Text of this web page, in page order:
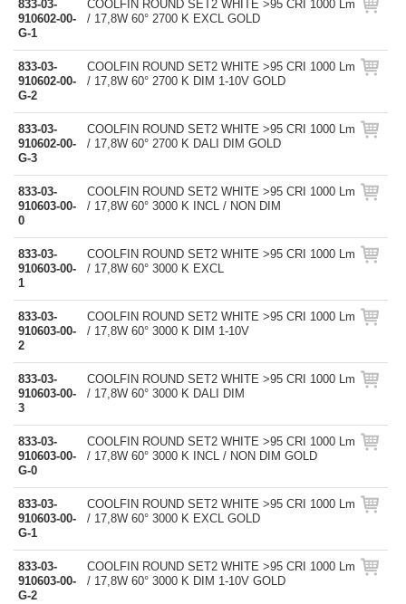
833-03-
910602-00-
G-1
COOLFIN ROUND SET2 WHITE >95 CRI 1000 Lm
/ 17,8W 60° 2700 K EXCL GOLD
833-03-
910602-00-
G-2
COOLFIN ROUND SET2 WHITE >95 CRI 1000 Lm
/ 17,8W 60° 2700 K DIM 1-10V GOLD
833-03-
910602-00-
G-3
COOLFIN ROUND SET2 WHITE >95 CRI 1000 Lm
/ 17,8W 60° 2700 K DALI DIM GOLD
833-03-
910603-00-
0
COOLFIN ROUND SET2 WHITE >95 CRI 1000 Lm
/ 17,8W 60° 3000 K INCL / NON DIM
833-03-
910603-00-
1
COOLFIN ROUND SET2 WHITE >95 CRI 1000 Lm
/ 17,8W 60° 3000 K EXCL
833-03-
910603-00-
2
COOLFIN ROUND SET2 WHITE >95 CRI 1000 Lm
/ 17,8W 60° 3000 K DIM 1-10V
833-03-
910603-00-
3
COOLFIN ROUND SET2 WHITE >95 CRI 1000 Lm
/ 17,8W 60° 3000 K DALI DIM
833-03-
910603-00-
G-0
COOLFIN ROUND SET2 WHITE >95 CRI 1000 Lm
/ 17,8W 60° 3000 K INCL / NON DIM GOLD
833-03-
910603-00-
G-1
COOLFIN ROUND SET2 WHITE >95 CRI 1000 Lm
/ 17,8W 60° 3000 K EXCL GOLD
833-03-
910603-00-
G-2
COOLFIN ROUND SET2 WHITE >95 CRI 1000 Lm
/ 17,8W 60° 3000 K DIM 1-10V GOLD